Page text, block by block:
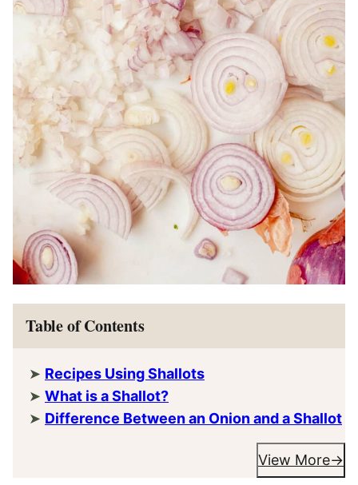
Table of Contents
Recipes Using Shallots
What is a Shallot?
Difference Between an Onion and a Shallot
View More